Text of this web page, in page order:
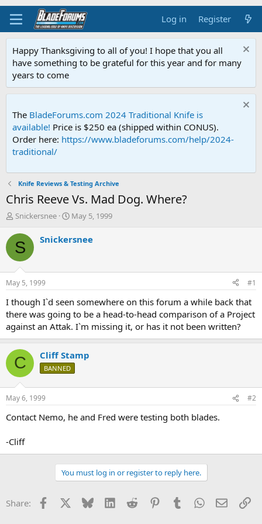
Log in Register
Happy Thanksgiving to all of you! I hope that you all
have something to be grateful for this year and for many
years to come
The BladeForums.com 2024 Traditional Knife is
available! Price is $250 ea (shipped within CONUS).
Order here: https://www.bladeforums.com/help/2024-
traditional/
Knife Reviews & Testing Archive
Chris Reeve Vs. Mad Dog. Where?
T
r
e
d
t
a
t
e
r
Snickersnee
S
a
t
e
May 5, 1999
S Snickersnee
May 5, 1999 #1
I though I`d seen somewhere on this forum a while back that
there was going to be a head-to-head comparison of a Project
against an Attak. I`m missing it, or has it not been written?
C Cliff Stamp
BANNED
May 6, 1999 #2
Contact Nemo, he and Fred were testing both blades.
-Cliff
You must log in or register to reply here.
Share: Facebook Bluesky LinkedInReddit PinterestTumblrWhatsApp
Email